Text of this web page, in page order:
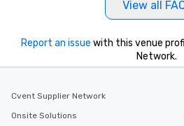
View all
Report an issue with this venue
Network.
Cvent Supplier Network
Onsite Solutions